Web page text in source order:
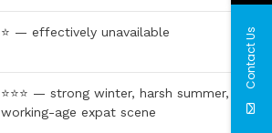
⭐ — effectively unavailable
⭐⭐⭐ — strong winter, harsh summer,
working-age expat scene
Contact Us